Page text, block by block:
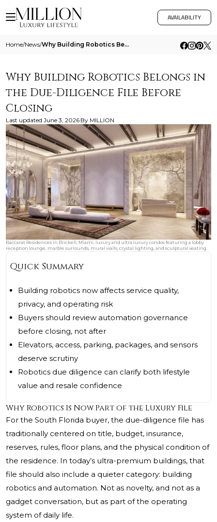
AVAILABILITY
Home/News/ Why Building Robotics Belongs In The Due Diligence File Before Closing
Why Building Robotics Belongs in
the Due-Diligence File Before
Closing
Last updated June 3, 2026 By MILLION
Baccarat Residences in Brickell, Miami, luxury and ultra luxury condos featuring a lobby
reception lounge, marble surrounds, mural walls, crystal lighting, and sculptural seating.
Quick Summary
Building robotics now affects service quality,
privacy, and operating risk
Buyers should review automation governance
before closing, not after
Elevators, access, parking, packages, and sensors
deserve scrutiny
Robotics due diligence can clarify both lifestyle
value and resale confidence
Why Robotics Is Now Part of the Luxury File
For the South Florida buyer, the due-diligence file has
traditionally centered on title, budget, insurance,
reserves, rules, floor plans, and the physical condition of
the residence. In today’s ultra-premium buildings, that
file should also include a quieter category: building
robotics and automation. Not as novelty, and not as a
gadget conversation, but as part of the operating
system of daily life.